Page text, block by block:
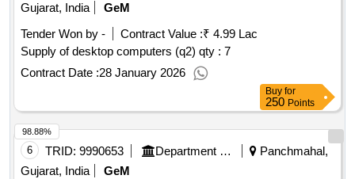
Gujarat, India
GeM
Tender Won by -
Contract Value :₹ 4.99 Lac
Supply of desktop computers (q2) qty : 7
Contract Date :28 January 2026
Buy for
250 Points
6 TRID: 9990653 Department Of Education
Panchmahal,
Gujarat, India
GeM
98.88%